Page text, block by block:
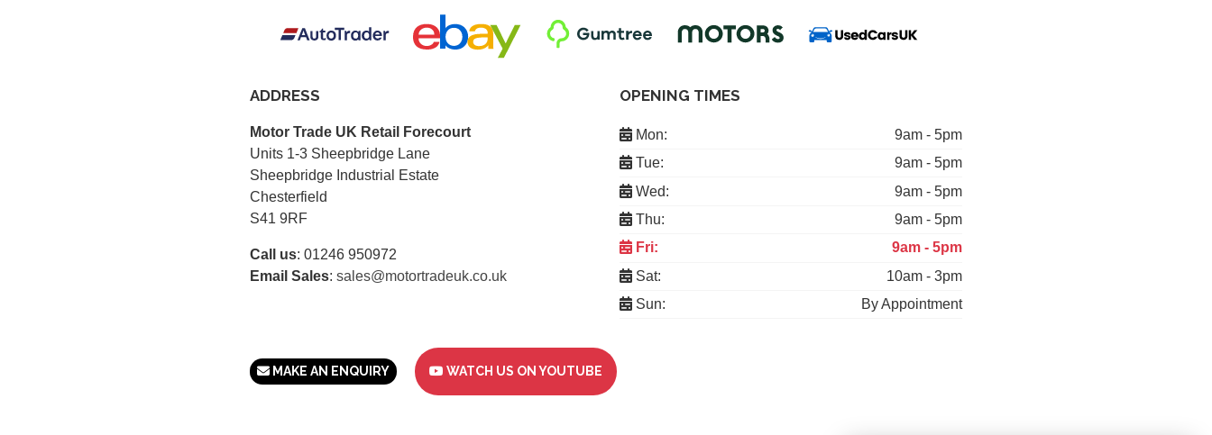
ADDRESS
Motor Trade UK Retail Forecourt
Units 1-3 Sheepbridge Lane
Sheepbridge Industrial Estate
Chesterfield
S41 9RF
Call us: 01246 950972
Email Sales: sales@motortradeuk.co.uk
OPENING TIMES
Mon:
9am - 5pm
Tue:
9am - 5pm
Wed:
9am - 5pm
Thu:
9am - 5pm
Fri:
9am - 5pm
Sat:
10am - 3pm
Sun:
By Appointment
MAKE AN ENQUIRY WATCH US ON YOUTUBE